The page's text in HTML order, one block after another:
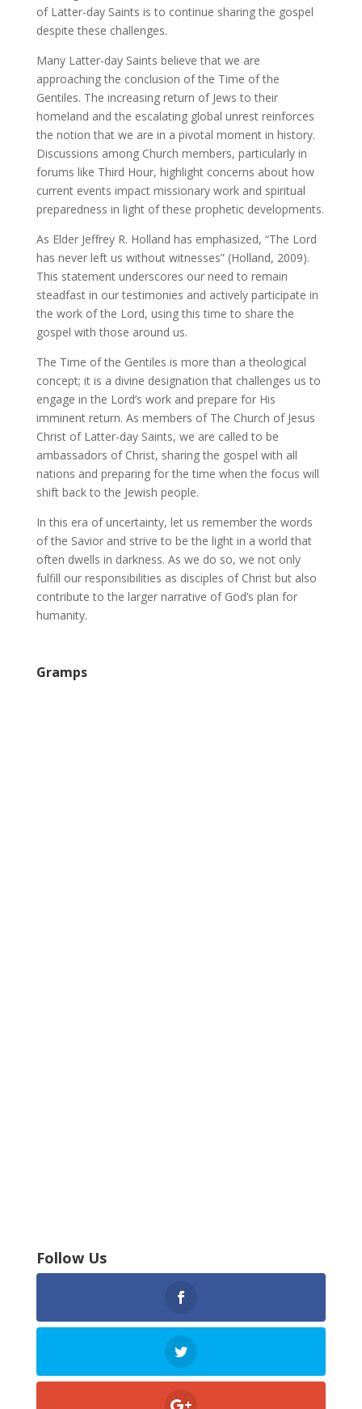
of Latter-day Saints is to continue sharing the gospel
despite these challenges.
Many Latter-day Saints believe that we are
approaching the conclusion of the Time of the
Gentiles. The increasing return of Jews to their
homeland and the escalating global unrest reinforces
the notion that we are in a pivotal moment in history.
Discussions among Church members, particularly in
forums like Third Hour, highlight concerns about how
current events impact missionary work and spiritual
preparedness in light of these prophetic developments.
As Elder Jeffrey R. Holland has emphasized, “The Lord
has never left us without witnesses” (Holland, 2009).
This statement underscores our need to remain
steadfast in our testimonies and actively participate in
the work of the Lord, using this time to share the
gospel with those around us.
The Time of the Gentiles is more than a theological
concept; it is a divine designation that challenges us to
engage in the Lord’s work and prepare for His
imminent return. As members of The Church of Jesus
Christ of Latter-day Saints, we are called to be
ambassadors of Christ, sharing the gospel with all
nations and preparing for the time when the focus will
shift back to the Jewish people.
In this era of uncertainty, let us remember the words
of the Savior and strive to be the light in a world that
often dwells in darkness. As we do so, we not only
fulfill our responsibilities as disciples of Christ but also
contribute to the larger narrative of God’s plan for
humanity.
Gramps
Follow Us